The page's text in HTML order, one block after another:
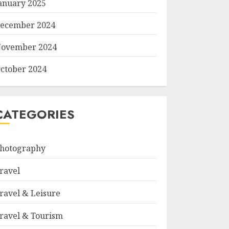
2025
2024
2024
2024
& Leisure
& Tourism